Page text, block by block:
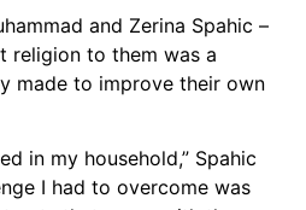
and Zerina Spahic –
religion to them was a
made to improve their own
in my household,” Spahic
I had to overcome was